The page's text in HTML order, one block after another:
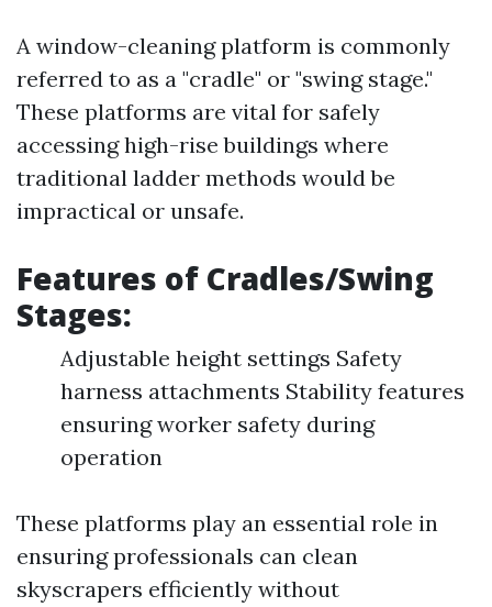
A window-cleaning platform is commonly
referred to as a "cradle" or "swing stage."
These platforms are vital for safely
accessing high-rise buildings where
traditional ladder methods would be
impractical or unsafe.
Features of Cradles/Swing
Stages:
Adjustable height settings Safety
harness attachments Stability features
ensuring worker safety during
operation
These platforms play an essential role in
ensuring professionals can clean
skyscrapers efficiently without